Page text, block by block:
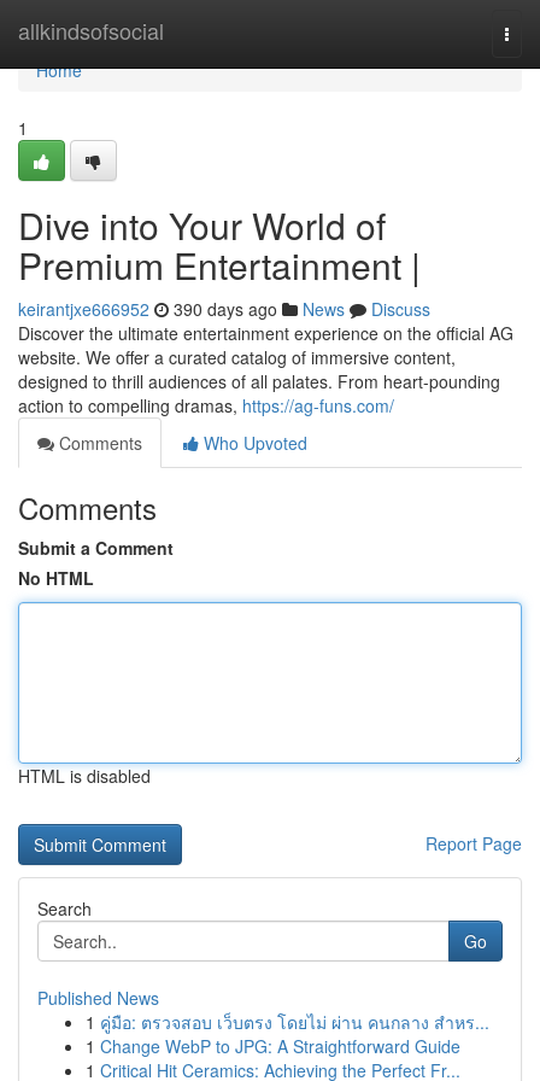
allkindsofsocial
Home
Home
1
Dive into Your World of
Premium Entertainment |
keirantjxe666952 390 days ago News
Discuss
Discover the ultimate entertainment experience on the official AG
website. We offer a curated catalog of immersive content,
designed to thrill audiences of all palates. From heart-pounding
action to compelling dramas, https://ag-funs.com/
Comments
Who Upvoted
Comments
Submit a Comment
No HTML
HTML is disabled
Report Page
Search
Go
Published News
1 คู่มือ: ตรวจสอบ เว็บตรง โดยไม่ ผ่าน คนกลาง สำหร...
1 Change WebP to JPG: A Straightforward Guide
1 Critical Hit Ceramics: Achieving the Perfect Fr...